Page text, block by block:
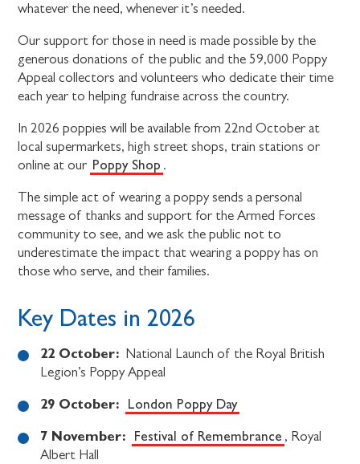
whatever the need, whenever it’s needed.
Our support for those in need is made possible by the
generous donations of the public and the 59,000 Poppy
Appeal collectors and volunteers who dedicate their time
each year to helping fundraise across the country.
In 2026 poppies will be available from 22nd October at
local supermarkets, high street shops, train stations or
online at our Poppy Shop .
The simple act of wearing a poppy sends a personal
message of thanks and support for the Armed Forces
community to see, and we ask the public not to
underestimate the impact that wearing a poppy has on
those who serve, and their families.
Key Dates in 2026
22 October: National Launch of the Royal British
Legion’s Poppy Appeal
29 October: London Poppy Day
7 November: Festival of Remembrance , Royal
Albert Hall